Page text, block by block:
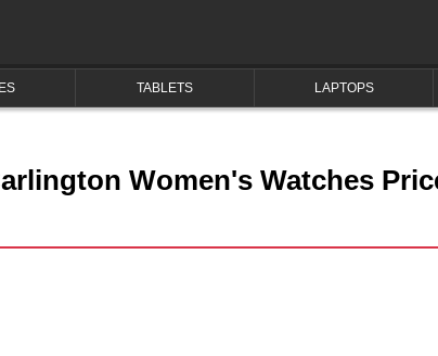
TABLETS LAPTOPS
Women's Watches